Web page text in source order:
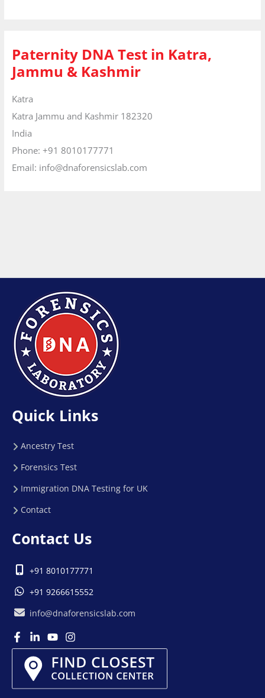
Paternity DNA Test in Katra,
Jammu & Kashmir
Katra
Katra Jammu and Kashmir 182320
India
Phone: +91 8010177771
Email: info@dnaforensicslab.com
Quick Links
Ancestry Test
Forensics Test
Immigration DNA Testing for UK
Contact
Contact Us
+91 8010177771
+91 9266615552
info@dnaforensicslab.com